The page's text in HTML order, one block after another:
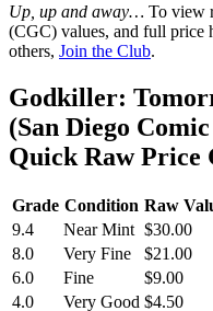
Up, up and away… To view
(CGC) values, and full price
others, Join the Club.
Godkiller:
(San Diego
Quick Raw Price
Grade Condition Raw
9.4
Near Mint $30.00
8.0
Very Fine
$21.00
6.0
Fine
$9.00
4.0
Very Good $4.50